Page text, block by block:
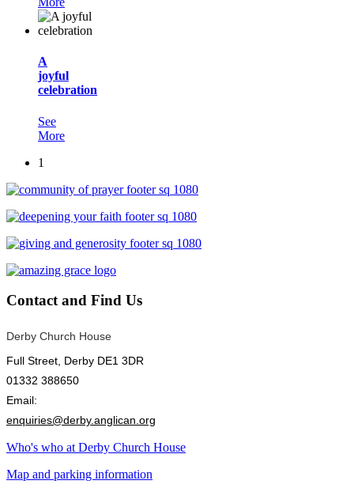
A
joyful
celebration
See
More
1
Contactand Find Us
Derby Church House
Full Street, Derby DE1 3DR
01332 388650
Email:
enquiries@derby.anglican.org
Who's who at Derby Church House
Map and parking information